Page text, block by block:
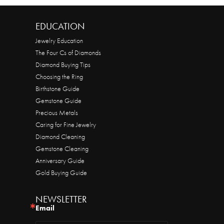
EDUCATION
Jewelry Education
The Four Cs of Diamonds
Diamond Buying Tips
Choosing the Ring
Birthstone Guide
Gemstone Guide
Precious Metals
Caring for Fine Jewelry
Diamond Cleaning
Gemstone Cleaning
Anniversary Guide
Gold Buying Guide
NEWSLETTER
Email